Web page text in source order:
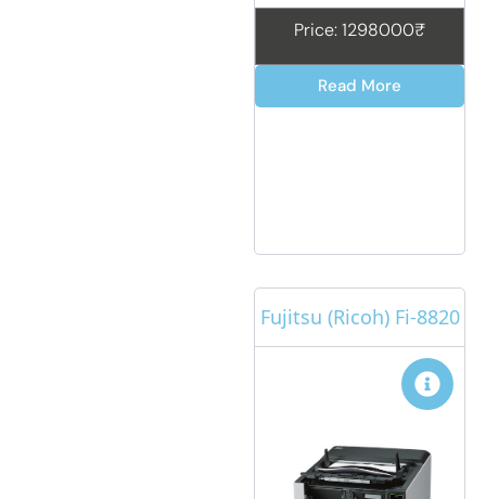
Price: 1298000₹
Read More
Fujitsu (Ricoh) Fi-8820